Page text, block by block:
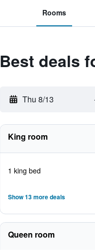
Rooms
Best deals
Thu 8/13
King room
1 king bed
Show 13 more deals
Queen room